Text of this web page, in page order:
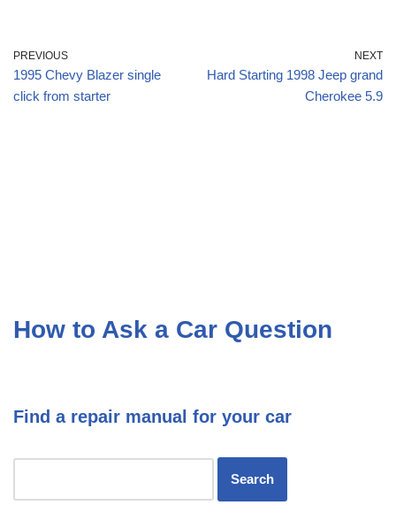
PREVIOUS
1995 Chevy Blazer single
click from starter
NEXT
Hard Starting 1998 Jeep grand
Cherokee 5.9
How to Ask a Car Question
Find a repair manual for your car